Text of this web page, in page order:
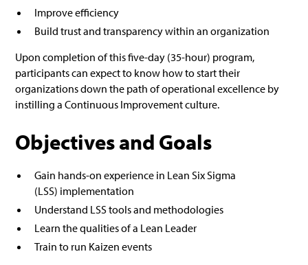
Improve efficiency
Build trust and transparency within an organization
Upon completion of this five-day (35-hour) program,
participants can expect to know how to start their
organizations down the path of operational excellence by
instilling a Continuous Improvement culture.
Objectives and Goals
Gain hands-on experience in Lean Six Sigma
(LSS) implementation
Understand LSS tools and methodologies
Learn the qualities of a Lean Leader
Train to run Kaizen events